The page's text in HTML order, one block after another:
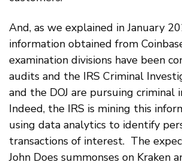
And, as we explained in January
information obtained from
examination divisions have been
audits and the IRS Criminal
and the DOJ are pursuing criminal
Indeed, the IRS is mining this
using data analytics to identify
transactions of interest. The
John Does summonses on Kraken